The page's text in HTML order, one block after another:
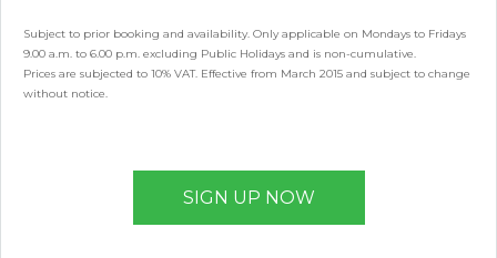
Subject to prior booking and availability. Only applicable on Mondays to Fridays
9.00 a.m. to 6.00 p.m. excluding Public Holidays and is non-cumulative.
Prices are subjected to 10% VAT. Effective from March 2015 and subject to change
without notice.
SIGN UP NOW